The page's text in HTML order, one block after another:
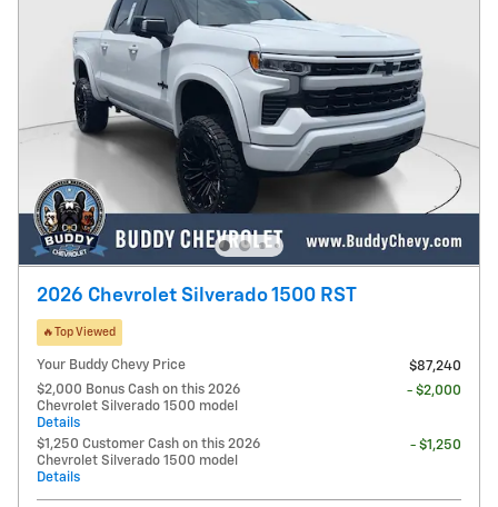
2026 Chevrolet Silverado 1500 RST
🔥Top Viewed
Your Buddy Chevy Price
$87,240
$2,000 Bonus Cash on this 2026
Chevrolet Silverado 1500 model
Details
- $2,000
$1,250 Customer Cash on this 2026
Chevrolet Silverado 1500 model
Details
- $1,250